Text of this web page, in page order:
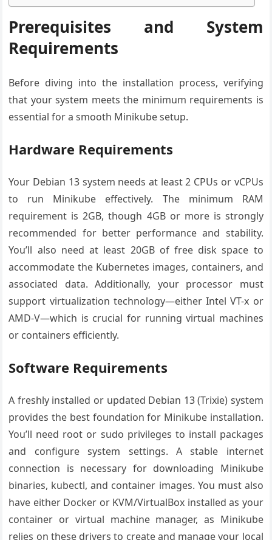
Prerequisites and System
Requirements
Before diving into the installation process, verifying
that your system meets the minimum requirements is
essential for a smooth Minikube setup.
Hardware Requirements
Your Debian 13 system needs at least 2 CPUs or vCPUs
to run Minikube effectively. The minimum RAM
requirement is 2GB, though 4GB or more is strongly
recommended for better performance and stability.
You’ll also need at least 20GB of free disk space to
accommodate the Kubernetes images, containers, and
associated data. Additionally, your processor must
support virtualization technology—either Intel VT-x or
AMD-V—which is crucial for running virtual machines
or containers efficiently.
Software Requirements
A freshly installed or updated Debian 13 (Trixie) system
provides the best foundation for Minikube installation.
You’ll need root or sudo privileges to install packages
and configure system settings. A stable internet
connection is necessary for downloading Minikube
binaries, kubectl, and container images. You must also
have either Docker or KVM/VirtualBox installed as your
container or virtual machine manager, as Minikube
relies on these drivers to create and manage your local